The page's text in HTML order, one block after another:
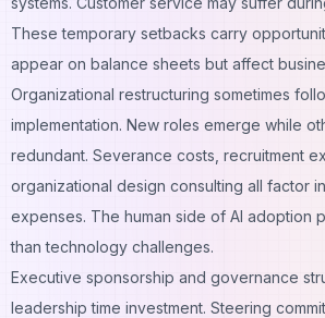
These temporary setbacks carry
appear on balance sheets but affect
Organizational restructuring sometimes
implementation. New roles emerge while
redundant. Severance costs, recruitment
organizational design consulting all factor
expenses. The human side of AI adoption
than technology challenges.
Executive sponsorship and governance
leadership time investment. Steering